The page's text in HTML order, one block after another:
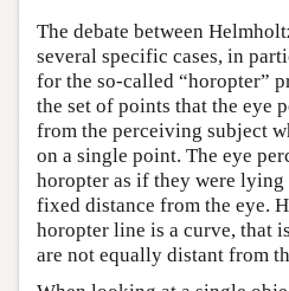
The debate between
several specific cases, in
for the so-called “horopter”
the set of points that the eye
from the perceiving subject
on a single point. The eye
horopter as if they were lying
fixed distance from the eye.
horopter line is a curve, that
are not equally distant from